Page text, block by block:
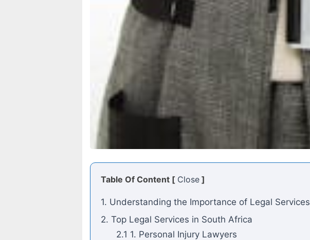
Table Of Content [ Close ]
1. Understanding the Importance of Legal Services
2. Top Legal Services in South Africa
2.1 1. Personal Injury Lawyers